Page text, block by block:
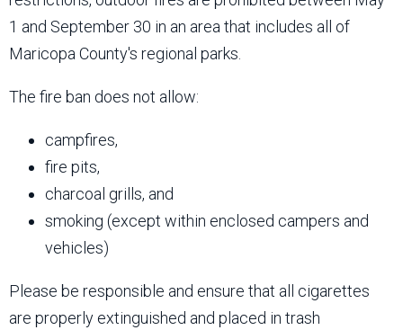
1 and September 30 in an area that includes all of
Maricopa County's regional parks.
The fire ban does not allow:
campfires,
fire pits,
charcoal grills, and
smoking (except within enclosed campers and
vehicles)
Please be responsible and ensure that all cigarettes
are properly extinguished and placed in trash